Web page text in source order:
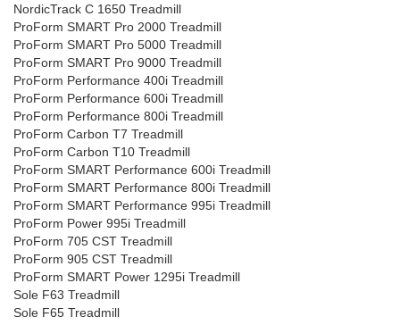
NordicTrack C 1650 Treadmill
ProForm SMART Pro 2000 Treadmill
ProForm SMART Pro 5000 Treadmill
ProForm SMART Pro 9000 Treadmill
ProForm Performance 400i Treadmill
ProForm Performance 600i Treadmill
ProForm Performance 800i Treadmill
ProForm Carbon T7 Treadmill
ProForm Carbon T10 Treadmill
ProForm SMART Performance 600i Treadmill
ProForm SMART Performance 800i Treadmill
ProForm SMART Performance 995i Treadmill
ProForm Power 995i Treadmill
ProForm 705 CST Treadmill
ProForm 905 CST Treadmill
ProForm SMART Power 1295i Treadmill
Sole F63 Treadmill
Sole F65 Treadmill